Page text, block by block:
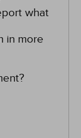
what
in more